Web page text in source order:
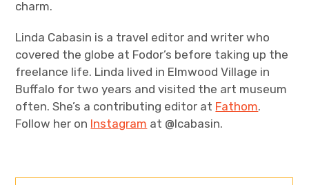
charm.
Linda Cabasin is a travel editor and writer who
covered the globe at Fodor’s before taking up the
freelance life. Linda lived in Elmwood Village in
Buffalo for two years and visited the art museum
often. She’s a contributing editor at Fathom.
Follow her on Instagram at @lcabasin.